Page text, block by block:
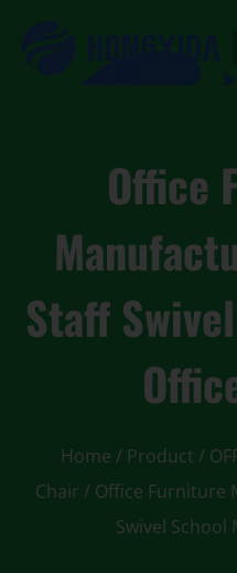
Office
Staff
Home / Product /
Chair / Office Furniture
Swivel School